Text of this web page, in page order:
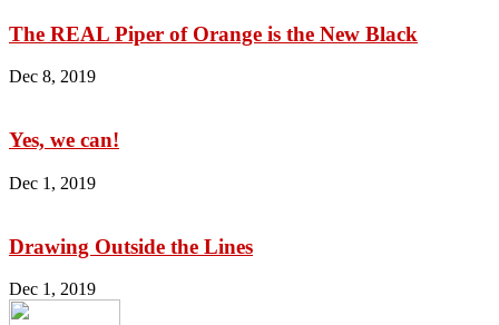
The REAL Piper of Orange is the New Black
Dec 8, 2019
Yes, we can!
Dec 1, 2019
Drawing Outside the Lines
Dec 1, 2019